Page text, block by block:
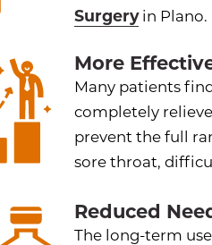
Surgeryin Plano.
More
Many patients
completely
prevent the full
sore throat,
Reduced
The long-term